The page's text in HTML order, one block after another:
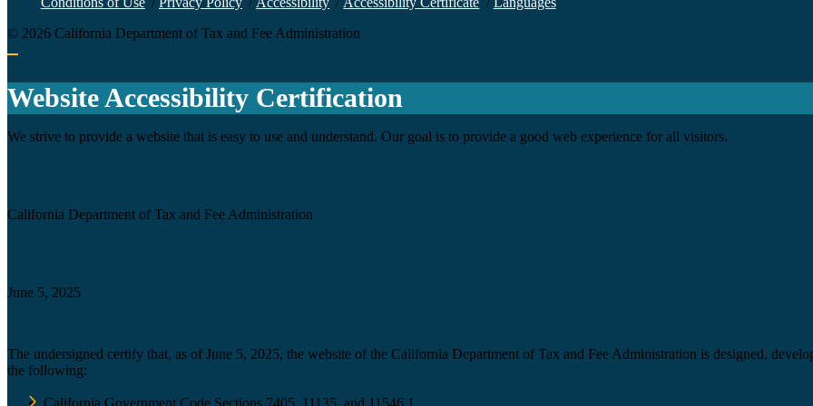
© 2026 California Department of Tax and Fee Administration
Website Accessibility Certification
We strive to provide a website that is easy to use and understand. Our goal is to provide a good web experience for all visitors.
California Department of Tax and Fee Administration
June 5, 2025
The undersigned certify that, as of June 5, 2025, the website of the California Department of Tax and Fee Administration is designed,
the following:
California Government Code Sections 7405, 11135, and 11546.1